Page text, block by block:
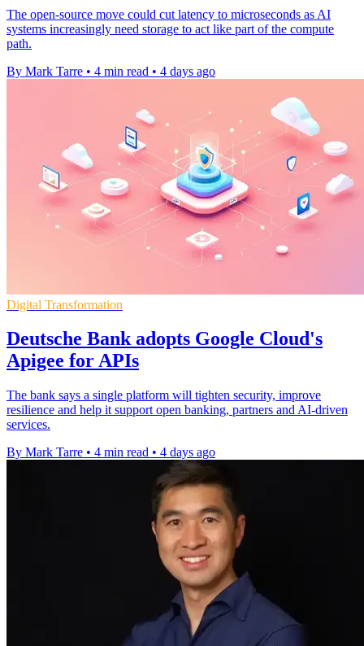
The open-source move could cut latency to microseconds as AI
systems increasingly need storage to act like part of the compute
path.
By Mark Tarre • 4 min read • 4 days ago
Digital Transformation
Deutsche Bank adopts Google Cloud's
Apigee for APIs
The bank says a single platform will tighten security, improve
resilience and help it support open banking, partners and AI-driven
services.
By Mark Tarre • 4 min read • 4 days ago